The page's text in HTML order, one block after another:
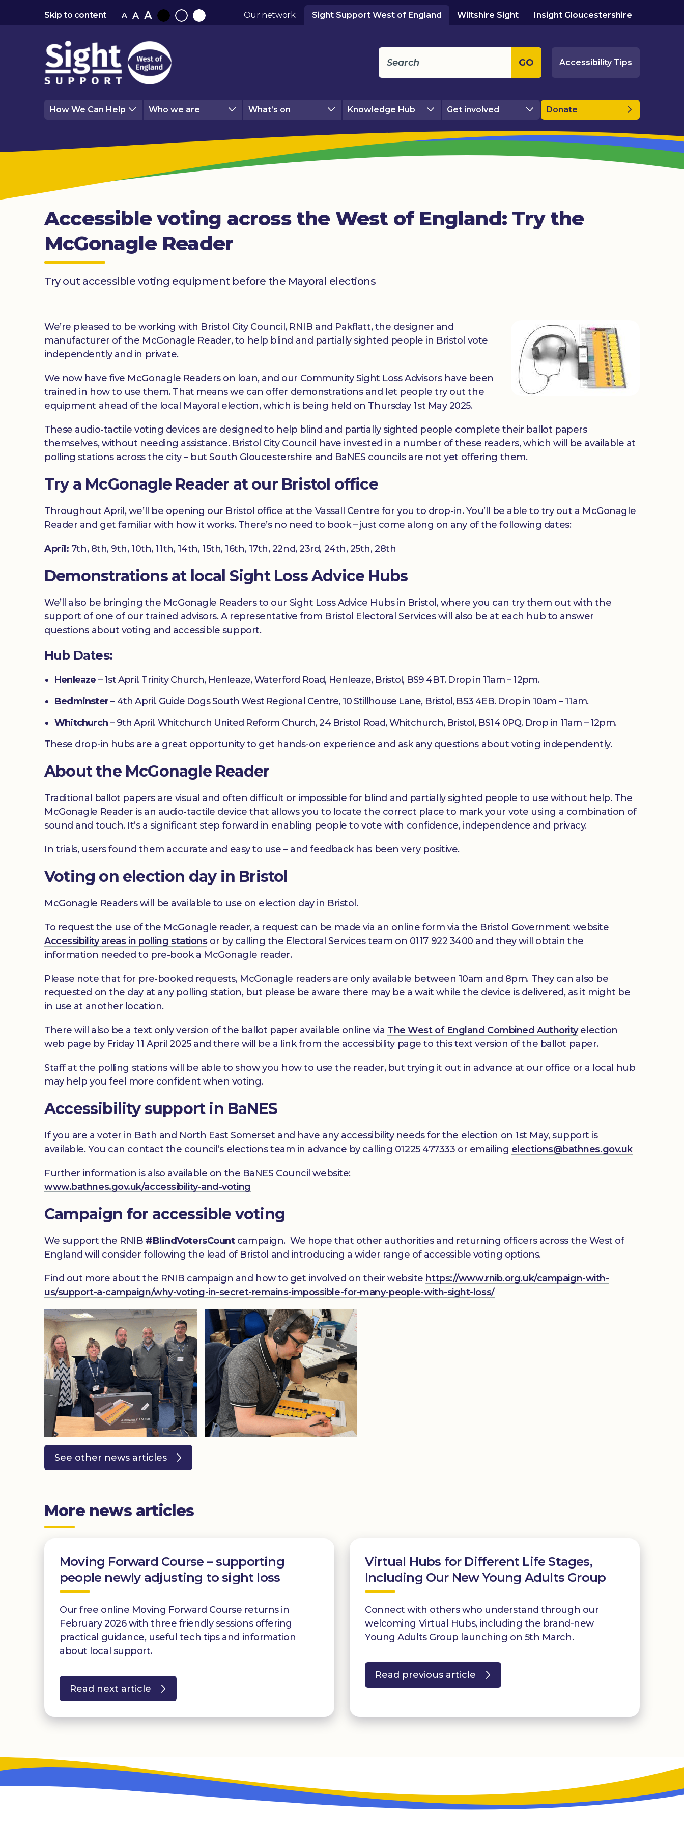
Skip to content A A A
BlackNormalWhite
Our network: Sight Support West of England Wiltshire Sight Insight Gloucestershire
GO Accessibility Tips
How We Can Help Who we are What’s on Knowledge Hub Get involved Donate
Accessible voting across the West of England: Try the
McGonagle Reader
Try out accessible voting equipment before the Mayoral elections
We’re pleased to be working with Bristol City Council, RNIB and Pakflatt, the designer and
manufacturer of the McGonagle Reader, to help blind and partially sighted people in Bristol vote
independently and in private.
We now have five McGonagle Readers on loan, and our Community Sight Loss Advisors have been
trained in how to use them. That means we can offer demonstrations and let people try out the
equipment ahead of the local Mayoral election, which is being held on Thursday 1st May 2025.
These audio-tactile voting devices are designed to help blind and partially sighted people complete their ballot papers
themselves, without needing assistance. Bristol City Council have invested in a number of these readers, which will be available at
polling stations across the city – but South Gloucestershire and BaNES councils are not yet offering them.
Try a McGonagle Reader at our Bristol office
Throughout April, we’ll be opening our Bristol office at the Vassall Centre for you to drop-in. You’ll be able to try out a McGonagle
Reader and get familiar with how it works. There’s no need to book – just come along on any of the following dates:
April: 7th, 8th, 9th, 10th, 11th, 14th, 15th, 16th, 17th, 22nd, 23rd, 24th, 25th, 28th
Demonstrations at local Sight Loss Advice Hubs
We’ll also be bringing the McGonagle Readers to our Sight Loss Advice Hubs in Bristol, where you can try them out with the
support of one of our trained advisors. A representative from Bristol Electoral Services will also be at each hub to answer
questions about voting and accessible support.
Hub Dates:
Henleaze – 1st April. Trinity Church, Henleaze, Waterford Road, Henleaze, Bristol, BS9 4BT. Drop in 11am – 12pm.
Bedminster– 4th April. Guide Dogs South West Regional Centre, 10 Stillhouse Lane, Bristol, BS3 4EB. Drop in 10am – 11am.
Whitchurch– 9th April. Whitchurch United Reform Church, 24 Bristol Road, Whitchurch, Bristol, BS14 0PQ. Drop in 11am – 12pm.
These drop-in hubs are a great opportunity to get hands-on experience and ask any questions about voting independently.
About the McGonagle Reader
Traditional ballot papers are visual and often difficult or impossible for blind and partially sighted people to use without help. The
McGonagle Reader is an audio-tactile device that allows you to locate the correct place to mark your vote using a combination of
sound and touch. It’s a significant step forward in enabling people to vote with confidence, independence and privacy.
In trials, users found them accurate and easy to use – and feedback has been very positive.
Voting on election day in Bristol
McGonagle Readers will be available to use on election day in Bristol.
To request the use of the McGonagle reader, a request can be made via an online form via the Bristol Government website
Accessibility areas in polling stationsor by calling the Electoral Services team on 0117 922 3400 and they will obtain the
information needed to pre-book a McGonagle reader.
Please note that for pre-booked requests, McGonagle readers are only available between 10am and 8pm. They can also be
requested on the day at any polling station, but please be aware there may be a wait while the device is delivered, as it might be
in use at another location.
There will also be a text only version of the ballot paper available online via The West of England Combined Authorityelection
web page by Friday 11 April 2025 and there will be a link from the accessibility page to this text version of the ballot paper.
Staff at the polling stations will be able to show you how to use the reader, but trying it out in advance at our office or a local hub
may help you feel more confident when voting.
Accessibility support in BaNES
If you are a voter in Bath and North East Somerset and have any accessibility needs for the election on 1st May, support is
available. You can contact the council’s elections team in advance by calling 01225 477333 or emailing elections@bathnes.gov.uk
Further information is also available on the BaNES Council website:
www.bathnes.gov.uk/accessibility-and-voting
Campaign for accessible voting
We support the RNIB #BlindVotersCount campaign. We hope that other authorities and returning officers across the West of
England will consider following the lead of Bristol and introducing a wider range of accessible voting options.
Find out more about the RNIB campaign and how to get involved on their website https://www.rnib.org.uk/campaign-with-
us/support-a-campaign/why-voting-in-secret-remains-impossible-for-many-people-with-sight-loss/
See other news articles
More news articles
Moving Forward Course – supporting
people newly adjusting to sight loss
Our free online Moving Forward Course returns in
February 2026 with three friendly sessions offering
practical guidance, useful tech tips and information
about local support.
Read next article
Virtual Hubs for Different Life Stages,
Including Our New Young Adults Group
Connect with others who understand through our
welcoming Virtual Hubs, including the brand-new
Young Adults Group launching on 5th March.
Read previous article